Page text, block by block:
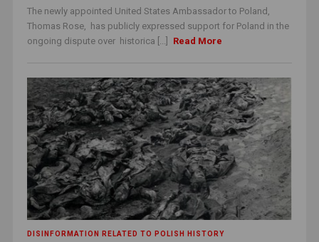
The newly appointed United States Ambassador to Poland,
Thomas Rose, has publicly expressed support for Poland in the
ongoing dispute over historica [...]
Read More
DISINFORMATION RELATED TO POLISH HISTORY